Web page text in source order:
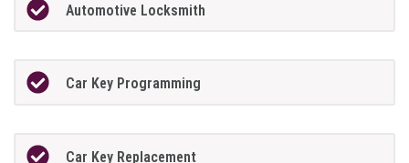
Automotive Locksmith
Car Key Programming
Car Key Replacement